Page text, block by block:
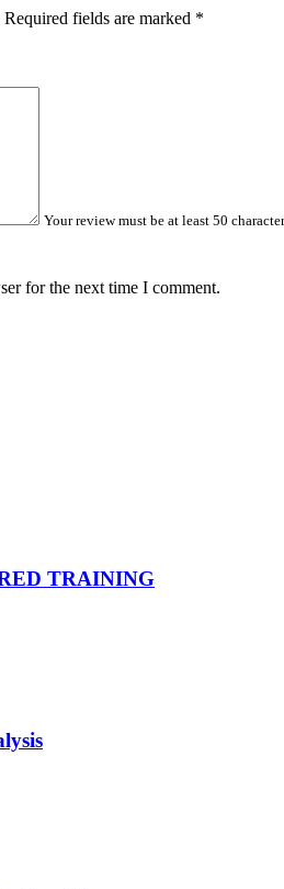
fields are marked *
Your review must be at least 50
for the next time I comment.
TRAINING